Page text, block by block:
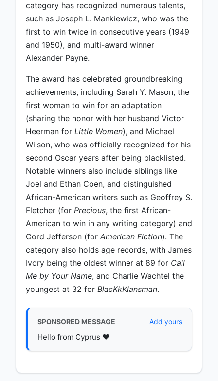
category has recognized numerous talents,
such as Joseph L. Mankiewicz, who was the
first to win twice in consecutive years (1949
and 1950), and multi-award winner
Alexander Payne.
The award has celebrated groundbreaking
achievements, including Sarah Y. Mason, the
first woman to win for an adaptation
(sharing the honor with her husband Victor
Heerman for Little Women), and Michael
Wilson, who was officially recognized for his
second Oscar years after being blacklisted.
Notable winners also include siblings like
Joel and Ethan Coen, and distinguished
African-American writers such as Geoffrey S.
Fletcher (for Precious, the first African-
American to win in any writing category) and
Cord Jefferson (for American Fiction). The
category also holds age records, with James
Ivory being the oldest winner at 89 for Call
Me by Your Name, and Charlie Wachtel the
youngest at 32 for BlacKkKlansman.
SPONSORED MESSAGE Add yours
Hello from Cyprus ♥️